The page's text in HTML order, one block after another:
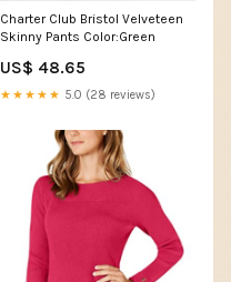
Charter Club Bristol Velveteen
Skinny Pants Color:Green
US$ 48.65
★★★★★ 5.0 (28 reviews)